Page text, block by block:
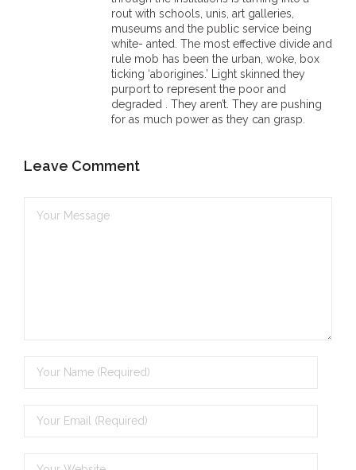
rout with schools, unis, art galleries,
museums and the public service being
white- anted. The most effective divide and
rule mob has been the urban, woke, box
ticking ‘aborigines.’ Light skinned they
purport to represent the poor and
degraded . They aren’t. They are pushing
for as much power as they can grasp.
Leave Comment